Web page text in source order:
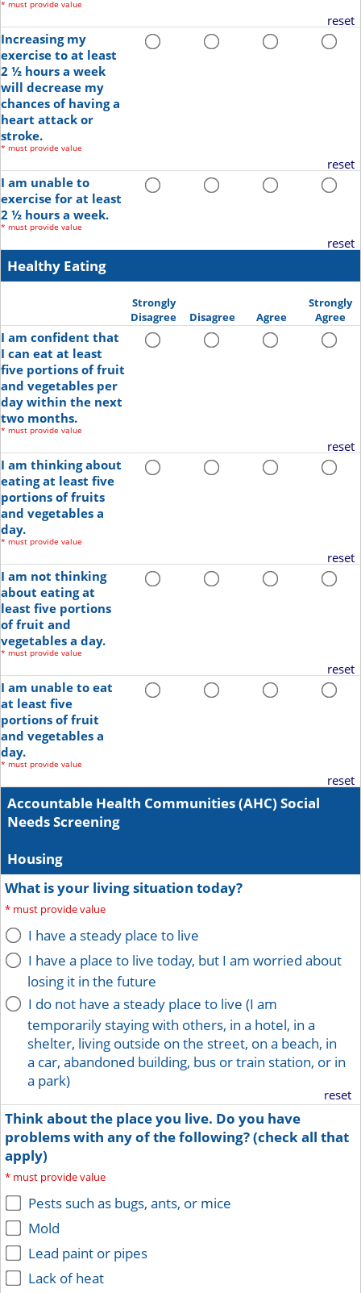
* must provide value
reset
Increasing my
exercise to at least
2 ½ hours a week
will decrease my
chances of having a
heart attack or
stroke.
* must provide value
reset
I am unable to
exercise for at least
2 ½ hours a week.
* must provide value
reset
Healthy Eating
Strongly
Disagree
Disagree Agree
Strongly
Agree
I am confident that
I can eat at least
five portions of fruit
and vegetables per
day within the next
two months.
* must provide value
reset
I am thinking about
eating at least five
portions of fruits
and vegetables a
day.
* must provide value
reset
I am not thinking
about eating at
least five portions
of fruit and
vegetables a day.
* must provide value
reset
I am unable to eat
at least five
portions of fruit
and vegetables a
day.
* must provide value
reset
Accountable Health Communities (AHC) Social
Needs Screening
Housing
What is your living situation today?
* must provide value
I have a steady place to live
I have a place to live today, but I am worried about
losing it in the future
I do not have a steady place to live (I am
temporarily staying with others, in a hotel, in a
shelter, living outside on the street, on a beach, in
a car, abandoned building, bus or train station, or in
a park)
reset
Think about the place you live. Do you have
problems with any of the following? (check all that
apply)
* must provide value
Pests such as bugs, ants, or mice
Mold
Lead paint or pipes
Lack of heat